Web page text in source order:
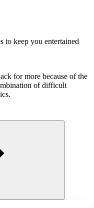
to keep you entertained
for more because of the
of difficult